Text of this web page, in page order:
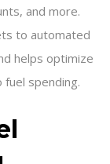
and more.
to automated
helps optimize
spending.